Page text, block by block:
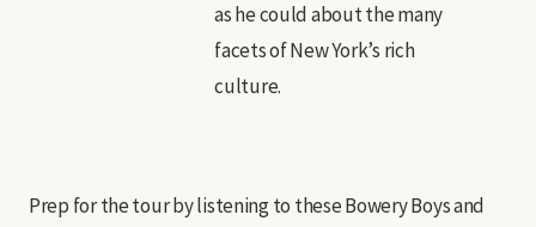
as he could about the many
facets of New York’s rich
culture.
Prep for the tour by listening to these Bowery Boys and